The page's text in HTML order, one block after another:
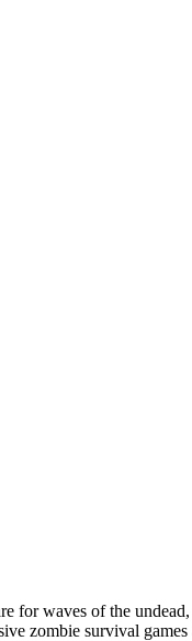
waves of the
zombie survival